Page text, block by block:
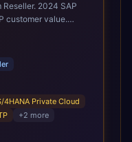
2024 SAP
customer value.
in EMEA.
4HANA Private Cloud
+2 more